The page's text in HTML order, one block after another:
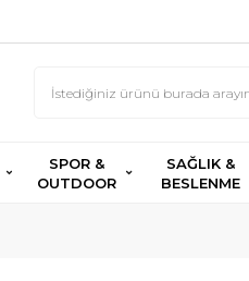
SPOR &
OUTDOOR
SAĞLIK &
BESLENME